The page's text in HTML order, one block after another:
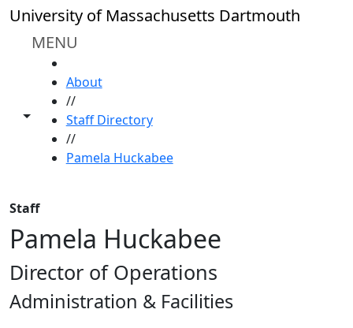
Skip to main content
University of Massachusetts Dartmouth
MENU
Toggle share controls
About
//
Staff Directory
//
Pamela Huckabee
Staff
Pamela Huckabee
Director of Operations
Administration & Facilities